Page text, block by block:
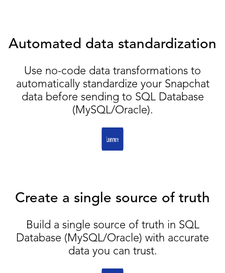
Automated data standardization
Use no-code data transformations to
automatically standardize your Snapchat
data before sending to SQL Database
(MySQL/Oracle).
Create a single source of truth
Build a single source of truth in SQL
Database (MySQL/Oracle) with accurate
data you can trust.